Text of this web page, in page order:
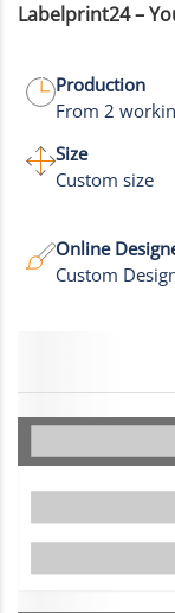
Labelprint24 –
Production
From 2
Size
Custom size
Online
Custom